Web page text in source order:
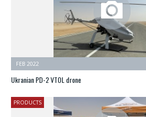
FEB 2022
Ukranian PD-2 VTOL drone
PRODUCTS